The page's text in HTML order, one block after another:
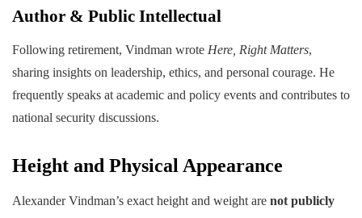
Author & Public Intellectual
Following retirement, Vindman wrote Here, Right Matters,
sharing insights on leadership, ethics, and personal courage. He
frequently speaks at academic and policy events and contributes to
national security discussions.
Height and Physical Appearance
Alexander Vindman’s exact height and weight are not publicly